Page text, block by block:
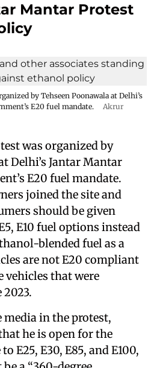
Mantar Protest
by Tehseen Poonawala at Delhi’s
E20 fuel mandate.
Akrur
was organized by
Delhi’s Jantar Mantar
E20 fuel mandate.
joined the site and
should be given
E10 fuel options instead
blended fuel as a
are not E20 compliant
vehicles that were
in the protest,
he is open for the
E25, E30, E85, and E100,